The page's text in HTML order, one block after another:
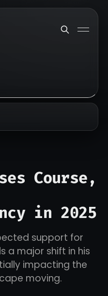
Course,
in 2025
support for
a major shift in his
impacting the
moving.